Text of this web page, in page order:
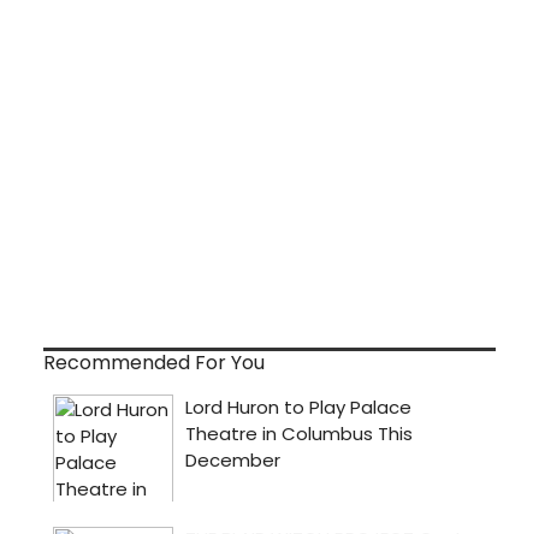
Recommended For You